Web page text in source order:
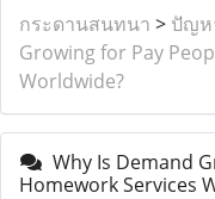
กระดานสนทนา > ปัญห
Growing for Pay
Worldwide?
Why Is Demand
Homework Services